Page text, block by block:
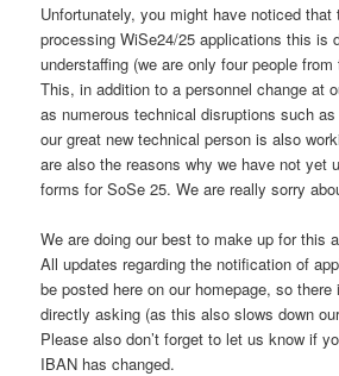
Unfortunately, you might have noticed
processing WiSe24/25 applications this is
understaffing (we are only four people
This, in addition to a personnel change at
as numerous technical disruptions such
our great new technical person is also
are also the reasons why we have not yet
forms for SoSe 25. We are really sorry
We are doing our best to make up for this
All updates regarding the notification of
be posted here on our homepage, so
directly asking (as this also slows down
Please also don’t forget to let us know if
IBAN has changed.